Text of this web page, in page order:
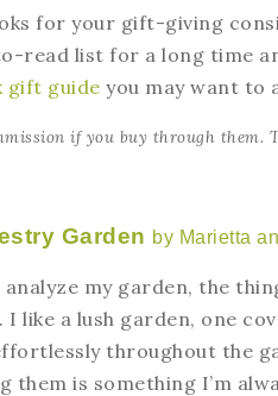
for your gift-giving
read list for a long time
gift guide you may want to
if you buy through them.
Garden by Marietta
analyze my garden, the
I like a lush garden, one
throughout the
them is something I’m